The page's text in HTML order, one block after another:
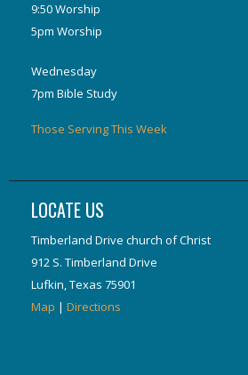
9:50 Worship
5pm Worship
Wednesday
7pm Bible Study
Those Serving This Week
LOCATE US
Timberland Drive church of Christ
912 S. Timberland Drive
Lufkin, Texas 75901
Map | Directions